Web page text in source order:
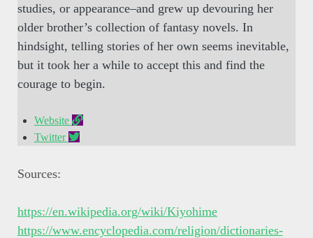
studies, or appearance–and grew up devouring her
older brother’s collection of fantasy novels. In
hindsight, telling stories of her own seems inevitable,
but it took her a while to accept this and find the
courage to begin.
Website
Twitter
Sources:
https://en.wikipedia.org/wiki/Kiyohime
https://www.encyclopedia.com/religion/dictionaries-